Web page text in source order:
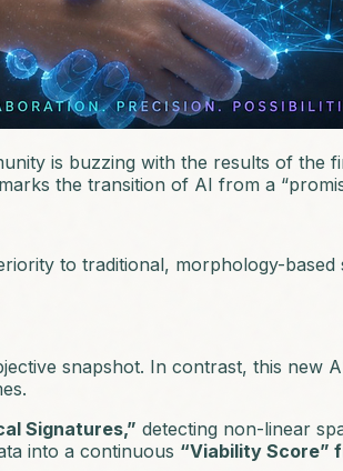
is buzzing with the results of
the transition of AI from a
to traditional, morphology-
snapshot. In contrast, this new
Signatures,” detecting non-linear
into a continuous “Viability Score”